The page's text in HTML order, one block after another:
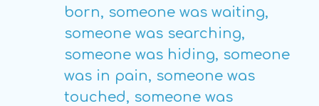
born, someone was waiting,
someone was searching,
someone was hiding, someone
was in pain, someone was
touched, someone was